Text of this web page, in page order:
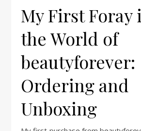
My First Foray
the World of
beautyforever:
Ordering and
Unboxing